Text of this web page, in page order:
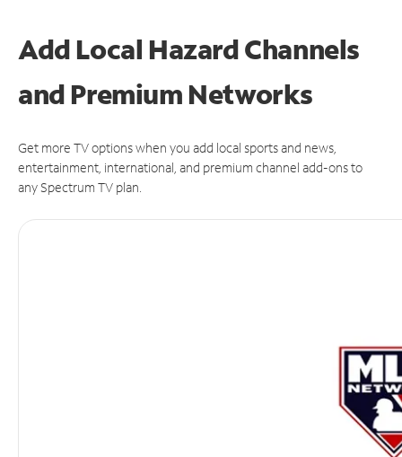
Add Local Hazard Channels
and Premium Networks
Get more TV options when you add local sports and news,
entertainment, international, and premium channel add-ons to
any Spectrum TV plan.